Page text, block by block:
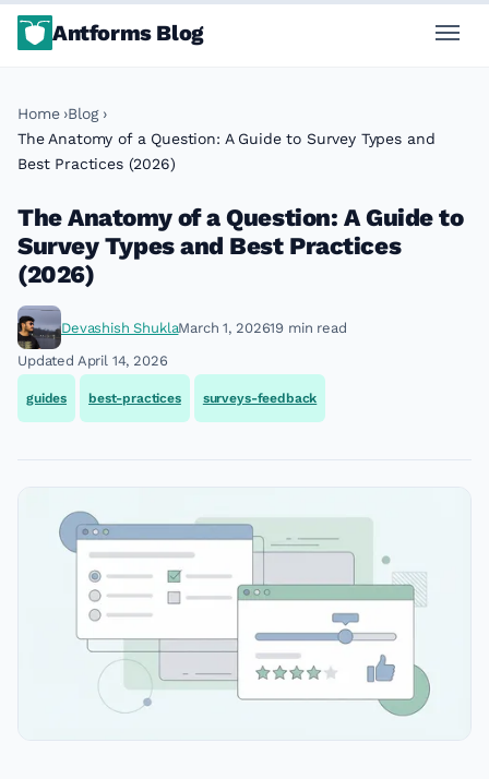
Antforms Blog
Home Blog
The Anatomy of a Question: A Guide to Survey Types and
Best Practices (2026)
The Anatomy of a Question: A Guide to
Survey Types and Best Practices
(2026)
Devashish ShuklaMarch 1, 202619 min read
Updated April 14, 2026
guides best-practices surveys-feedback